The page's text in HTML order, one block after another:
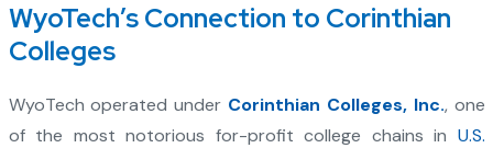
WyoTech’s Connection to Corinthian
Colleges
WyoTech operated under Corinthian Colleges, Inc., one
of the most notorious for-profit college chains in U.S.